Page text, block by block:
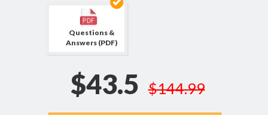
Questions &
Answers (PDF)
$43.5 $144.99